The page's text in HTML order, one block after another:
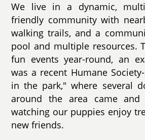
We live in a dynamic,
friendly community with
walking trails, and a
pool and multiple resources.
fun events year-round, an
was a recent Humane
in the park," where several
around the area came
watching our puppies enjoy
new friends.